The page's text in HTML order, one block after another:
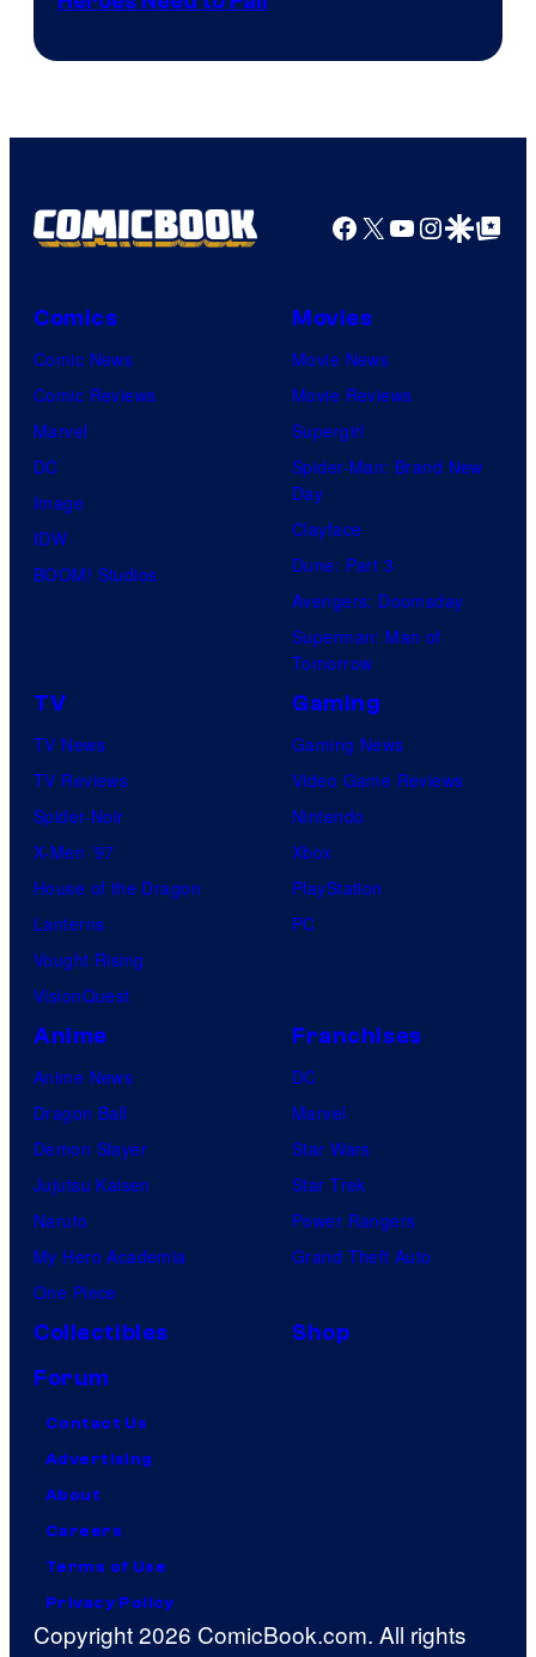
Comics
Facebook
X YouTube
GoogleGoogle Top
Comics
Comic News
Comic Reviews
Marvel
DC
Image
IDW
BOOM! Studios
Movies
Movie News
Movie Reviews
Supergirl
Spider-Man: Brand New
Day
Clayface
Dune: Part 3
Avengers: Doomsday
Superman: Man of
Tomorrow
TV
TV News
TV Reviews
Spider-Noir
X-Men ’97
House of the Dragon
Lanterns
Vought Rising
VisionQuest
Gaming
Gaming News
Video Game Reviews
Nintendo
Xbox
PlayStation
PC
Anime
Anime News
Dragon Ball
Demon Slayer
Jujutsu Kaisen
Naruto
My Hero Academia
One Piece
Franchises
DC
Marvel
Star Wars
Star Trek
Power Rangers
Grand Theft Auto
Collectibles
Shop
Forum
Contact Us
Advertising
About
Careers
Terms of Use
Privacy Policy
Copyright 2026 ComicBook.com. All rights